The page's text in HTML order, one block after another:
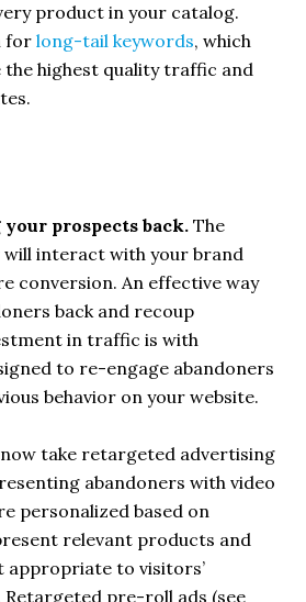
product in your catalog.
forlong-tail keywords, which
highest quality traffic and
prospects back. The
will interact with your brand
conversion. An effective way
back and recoup
in traffic is with
to re-engage abandoners
behavior on your website.
take retargeted advertising
abandoners with video
personalized based on
relevant products and
appropriate to visitors’
Retargeted pre-roll ads (see